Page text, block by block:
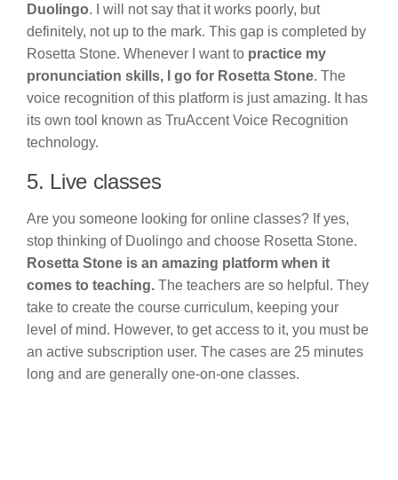
Duolingo. I will not say that it works poorly, but
definitely, not up to the mark. This gap is completed by
Rosetta Stone. Whenever I want to practice my
pronunciation skills, I go for Rosetta Stone. The
voice recognition of this platform is just amazing. It has
its own tool known as TruAccent Voice Recognition
technology.
5. Live classes
Are you someone looking for online classes? If yes,
stop thinking of Duolingo and choose Rosetta Stone.
Rosetta Stone is an amazing platform when it
comes to teaching. The teachers are so helpful. They
take to create the course curriculum, keeping your
level of mind. However, to get access to it, you must be
an active subscription user. The cases are 25 minutes
long and are generally one-on-one classes.